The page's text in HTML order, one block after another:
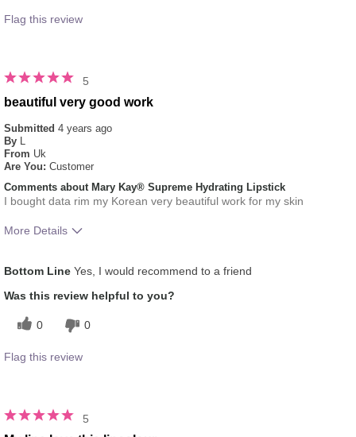
Flag this review
5
beautiful very good work
Submitted 4 years ago
By L
From Uk
Are You: Customer
Comments about Mary Kay® Supreme Hydrating Lipstick
I bought data rim my Korean very beautiful work for my skin
More Details
Bottom Line Yes, I would recommend to a friend
Was this review helpful to you?
0 0
Flag this review
5